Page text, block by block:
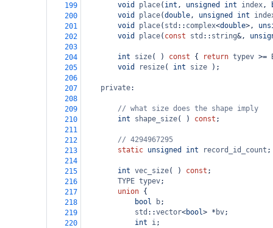
199
void place( int , unsigned int index,
200
void place(double, unsigned int
201
void place( std :: complex<double>,
202
void place( const std :: string&,
203
204
int size( ) const { return typev >=
205
void resize( int size );
206
207
private:
208
209
// what size does the shape imply
210
int shape_size( ) const ;
211
212
// 4294967295
213
static unsigned int record_id_count ;
214
215
int vec_size( ) const ;
216
TYPE typev;
217
union {
218
bool b;
219
std ::vector<bool> * bv;
220
int i;